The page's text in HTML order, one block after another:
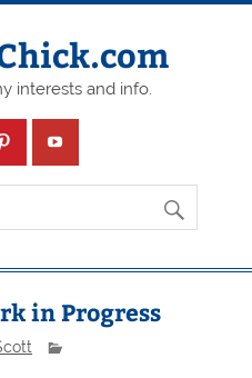
interests and info.
in Progress